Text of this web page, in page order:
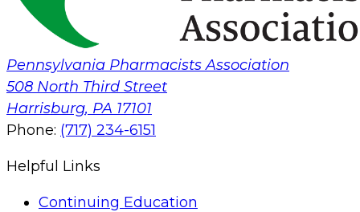
Pennsylvania Pharmacists Association
508 North Third Street
Harrisburg, PA 17101
Phone: (717) 234-6151
Helpful Links
Continuing Education